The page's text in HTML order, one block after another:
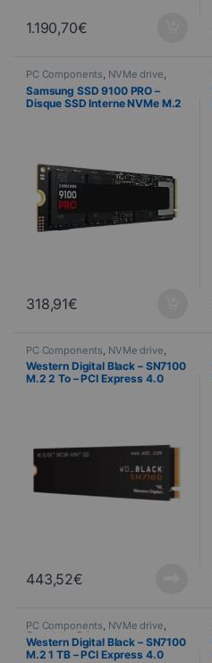
1.190,70€
PC Components, NVMe drive,
Computer Science
Samsung SSD 9100 PRO –
Disque SSD Interne NVMe M.2
318,91€
PC Components NVMe drive
Computer Science
Western Digital Black – SN7100
M.2 2 To – PCI Express 4.0
443,52€
PC Components, NVMe drive,
Computer Science
Western Digital Black – SN7100
M.2 1 TB – PCI Express 4.0